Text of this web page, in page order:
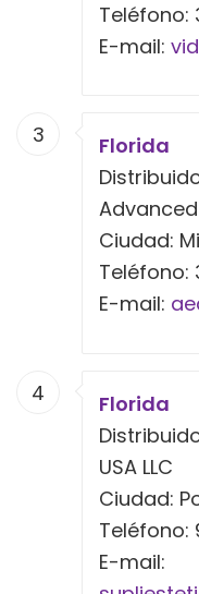
E-mail:
3
Florida
Ciudad:
Teléfono:
E-mail:
4
Florida
USA LLC
Ciudad:
E-mail: